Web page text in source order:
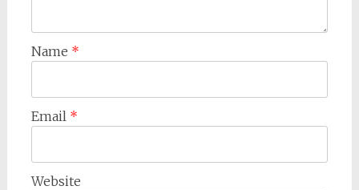
Name *
Email *
Website